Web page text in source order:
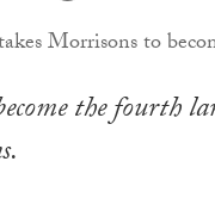
the fourth